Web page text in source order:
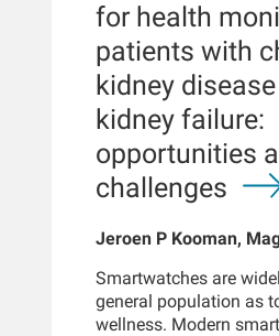
for health
patients with
kidney
kidney failure:
opportunities
challenges
Jeroen P Kooman,
Len Usvyat, Bernard
Kotanko
Smartwatches are
general population as
wellness. Modern